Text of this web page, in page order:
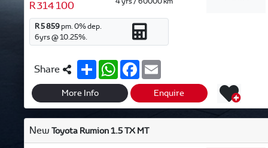
R 314 100
R 5 859pm.0% dep.
6yrs @10.25%.
Share S
h
a
r
e
W
h
a
s
A
p
p
F
c
b
o
o
k
a
i
l
More Info Enquire
New Toyota Rumion 1.5 TX MT